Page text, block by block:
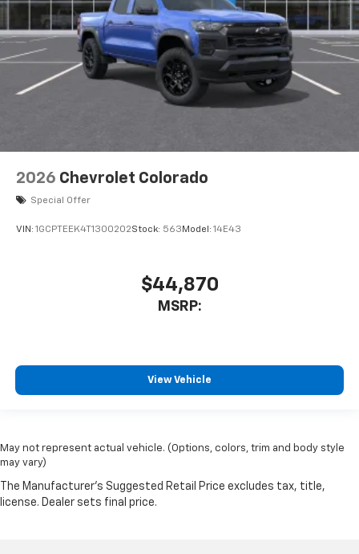
2026 Chevrolet Colorado
Special Offer
VIN: 1GCPTEEK4T1300202Stock: 563 Model: 14E43
$44,870
MSRP:
View Vehicle
May not represent actual vehicle. (Options, colors, trim and body style
may vary)